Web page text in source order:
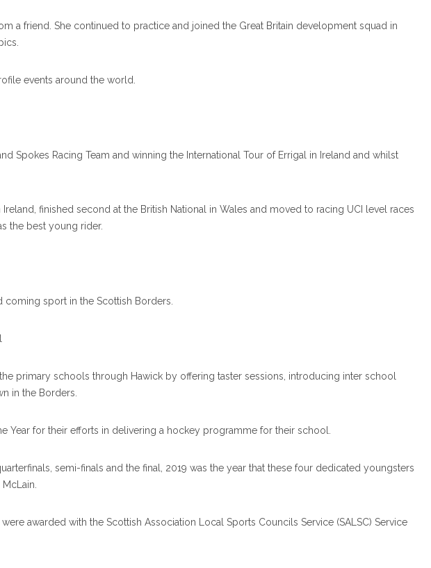
a friend. She continued to practice and joined the Great Britain development squad in
events around the world.
Spokes Racing Team and winning the International Tour of Errigal in Ireland and whilst
finished second at the British National in Wales and moved to racing UCI level races
the best young rider.
sport in the Scottish Borders.
primary schools through Hawick by offering taster sessions, introducing inter school
in the Borders.
for their efforts in delivering a hockey programme for their school.
semi-finals and the final, 2019 was the year that these four dedicated youngsters
were awarded with the Scottish Association Local Sports Councils Service (SALSC) Service